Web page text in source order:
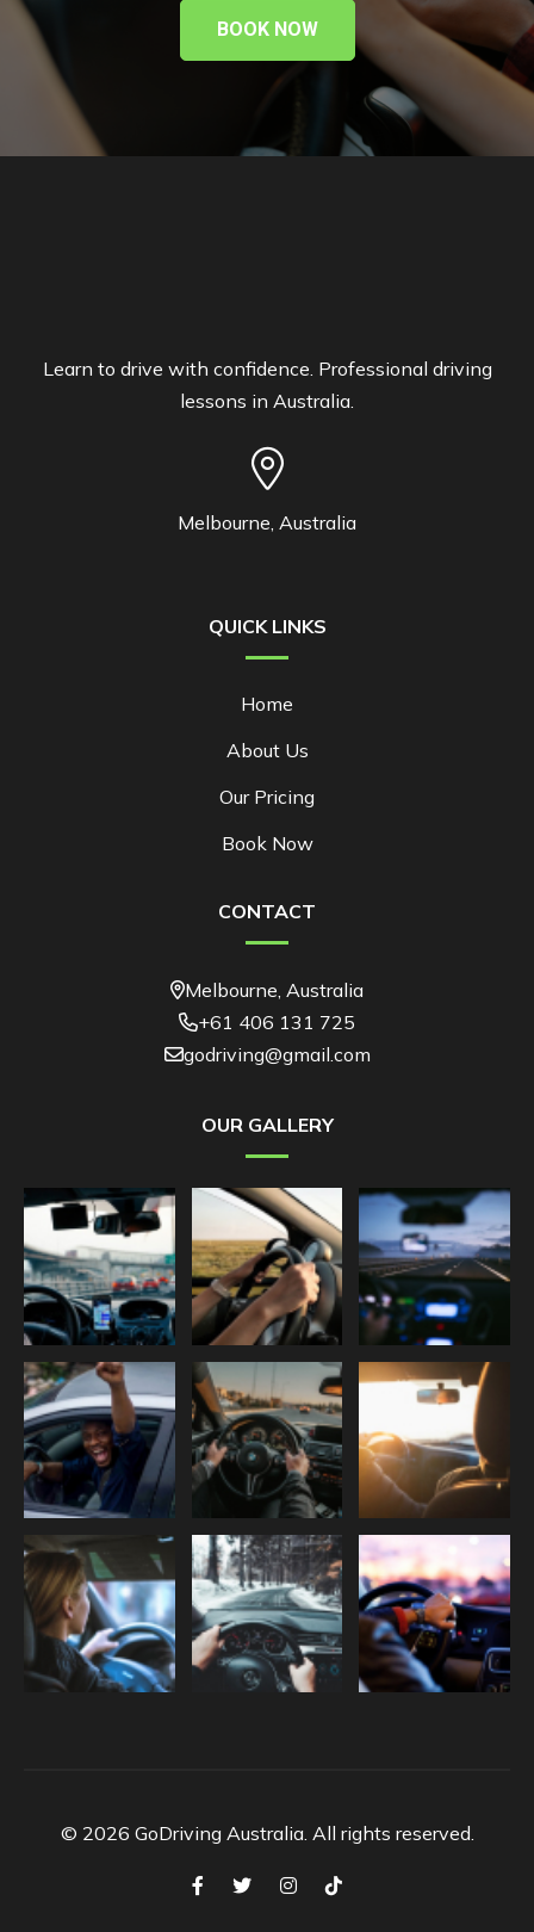
BOOK NOW
Learn to drive with confidence. Professional driving
lessons in Australia.
Melbourne, Australia
QUICK LINKS
Home
About Us
Our Pricing
Book Now
CONTACT
Melbourne, Australia
+61 406 131 725
godriving@gmail.com
OUR GALLERY
© 2026 GoDriving Australia. All rights reserved.